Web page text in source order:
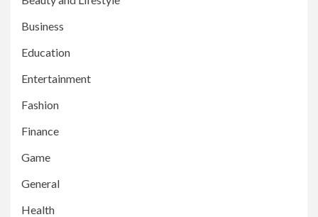
Business
Education
Entertainment
Fashion
Finance
Game
General
Health